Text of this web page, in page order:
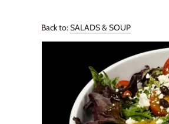
Back to:SALADS & SOUP